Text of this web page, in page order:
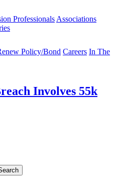
Professionals Associations
Policy/Bond Careers In The
Involves 55k